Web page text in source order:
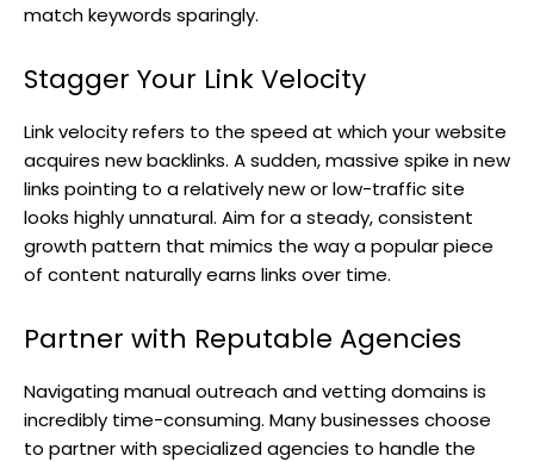
match keywords sparingly.
Stagger Your Link Velocity
Link velocity refers to the speed at which your website
acquires new backlinks. A sudden, massive spike in new
links pointing to a relatively new or low-traffic site
looks highly unnatural. Aim for a steady, consistent
growth pattern that mimics the way a popular piece
of content naturally earns links over time.
Partner with Reputable Agencies
Navigating manual outreach and vetting domains is
incredibly time-consuming. Many businesses choose
to partner with specialized agencies to handle the